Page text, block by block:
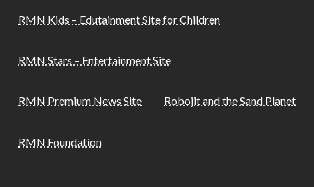
RMN Kids – Edutainment Site for Children
RMN Stars – Entertainment Site
RMN Premium News Site Robojit and the Sand Planet
RMN Foundation